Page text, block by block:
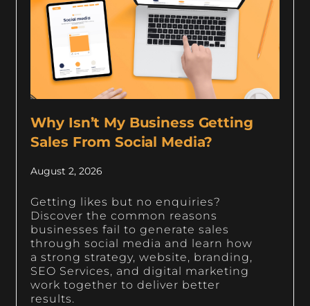
Why Isn’t My Business Getting
Sales From Social Media?
August 2, 2026
Getting likes but no enquiries?
Discover the common reasons
businesses fail to generate sales
through social media and learn how
a strong strategy, website, branding,
SEO Services, and digital marketing
work together to deliver better
results.